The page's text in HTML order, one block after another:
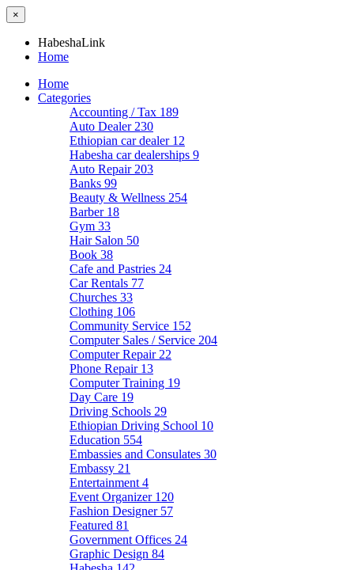
×
HabeshaLink
Home
Home
Categories
Accounting / Tax 189
Auto Dealer 230
Ethiopian car dealer 12
Habesha car dealerships 9
Auto Repair 203
Banks 99
Beauty & Wellness 254
Barber 18
Gym 33
Hair Salon 50
Book 38
Cafe and Pastries 24
Car Rentals 77
Churches 33
Clothing 106
Community Service 152
Computer Sales / Service 204
Computer Repair 22
Phone Repair 13
Computer Training 19
Day Care 19
Driving Schools 29
Ethiopian Driving School 10
Education 554
Embassies and Consulates 30
Embassy 21
Entertainment 4
Event Organizer 120
Fashion Designer 57
Featured 81
Government Offices 24
Graphic Design 84